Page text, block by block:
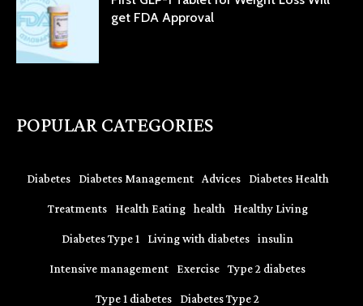
get FDA Approval
POPULAR CATEGORIES
Diabetes Diabetes Management Advices Diabetes Health
Treatments Health Eating health Healthy Living
Diabetes Type 1 Living with diabetes insulin
Intensive management Exercise Type 2 diabetes
Type 1 diabetes Diabetes Type 2